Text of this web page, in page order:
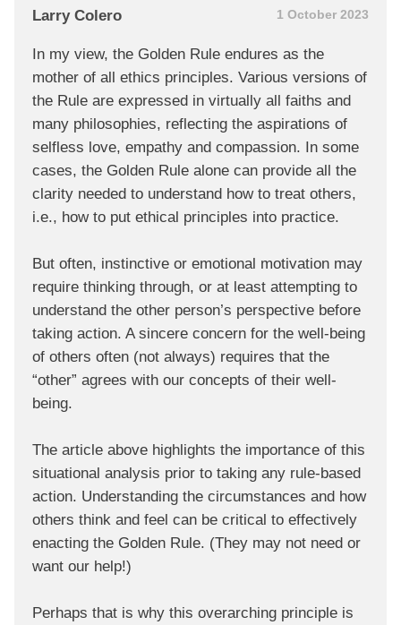
Larry Colero 1 October 2023
In my view, the Golden Rule endures as the
mother of all ethics principles. Various versions of
the Rule are expressed in virtually all faiths and
many philosophies, reflecting the aspirations of
selfless love, empathy and compassion. In some
cases, the Golden Rule alone can provide all the
clarity needed to understand how to treat others,
i.e., how to put ethical principles into practice.
But often, instinctive or emotional motivation may
require thinking through, or at least attempting to
understand the other person’s perspective before
taking action. A sincere concern for the well-being
of others often (not always) requires that the
“other” agrees with our concepts of their well-
being.
The article above highlights the importance of this
situational analysis prior to taking any rule-based
action. Understanding the circumstances and how
others think and feel can be critical to effectively
enacting the Golden Rule. (They may not need or
want our help!)
Perhaps that is why this overarching principle is